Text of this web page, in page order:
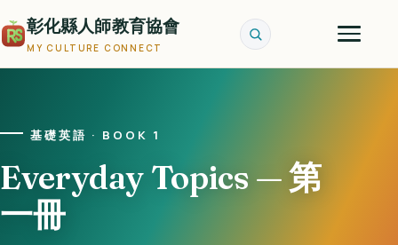
彰化縣人師教育協會
MY CULTURE CONNECT
基礎英語 · BOOK 1
Everyday Topics — 第
一冊